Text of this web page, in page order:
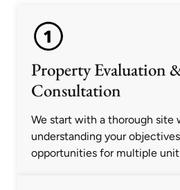
Property Evaluation
Consultation
We start with a thorough site
understanding your
opportunities for multiple